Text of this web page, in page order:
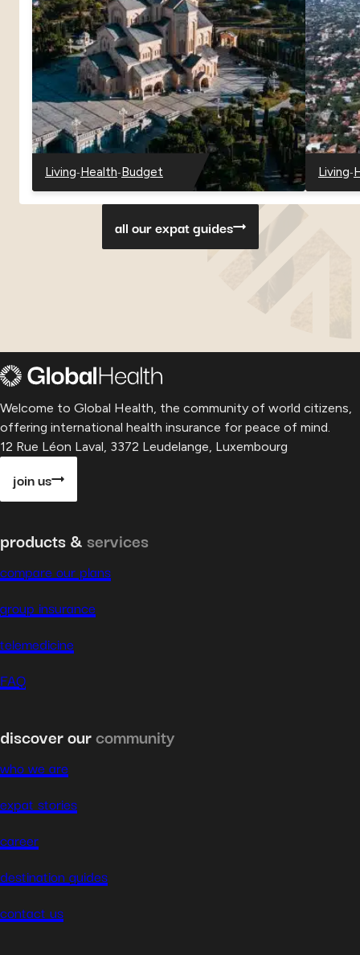
Living
-
Georgia
-Health
-
Georgia
-Budget
-
Georgia
Living
-
--
all our expat guides
Welcome to Global Health, the community of world citizens,
offering international health insurance for peace of mind.
12 Rue Léon Laval, 3372 Leudelange, Luxembourg
join us
products & services
compare our plans
group insurance
telemedicine
FAQ
discover ourcommunity
who we are
expat stories
career
destination guides
contact us